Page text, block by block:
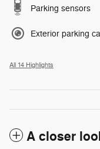
Parking sensors
Exterior parking
All 14 Highlights
A closer